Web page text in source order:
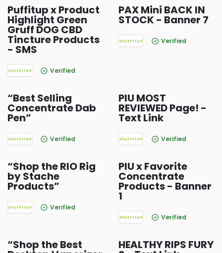
Puffitup x Product
Highlight Green
Gruff DOG CBD
Tincture Products
- SMS
Verified
PAX Mini BACK IN
STOCK - Banner 7
Verified
“Best Selling
Concentrate Dab
Pen”
Verified
PIU MOST
REVIEWED Page! -
Text Link
Verified
“Shop the RIO Rig
by Stache
Products”
Verified
PIU x Favorite
Concentrate
Products - Banner
1
Verified
“Shop the Best HEALTHY RIPS FURY